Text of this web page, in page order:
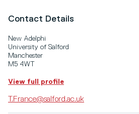
Contact Details
New Adelphi
University of Salford
Manchester
M5 4WT
View full profile
T.France@salford.ac.uk